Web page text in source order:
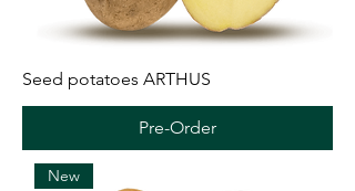
Seed potatoes ARTHUS
Pre-Order
New